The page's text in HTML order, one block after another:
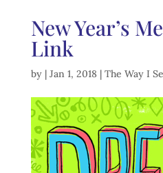
New Year’s
Link
by | Jan 1, 2018| The Way I